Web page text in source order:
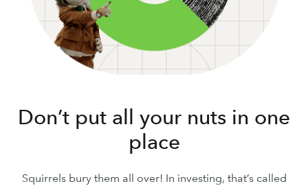
Don’t put all your nuts in one
place
Squirrels bury them all over! In investing, that’s called